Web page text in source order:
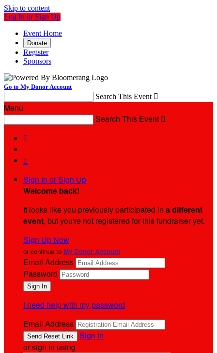
Skip to content
Log In or Sign Up
Event Home
Donate
Register
Sponsors
Go to My Donor Account
Search This Event 
Menu
Search This Event 


Sign In or Sign Up
Welcome back!
It looks like you previously participated in a different
event, but you're not registered for this fundraiser yet.
Sign Up Now
or continue to My Donor Account
Email Address
Password
I need help with my password
Email Address
Sign In
or sign in using